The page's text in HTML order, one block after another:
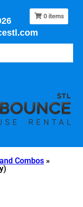
Combos »
0 items